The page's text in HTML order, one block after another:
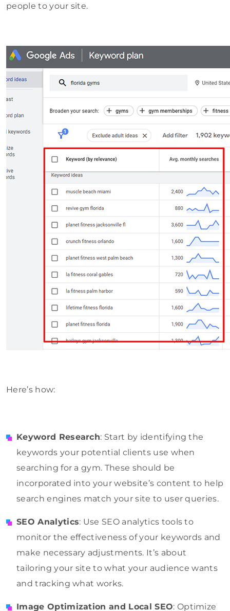
people to your site.
Here’s how:
Keyword Research: Start by identifying the
keywords your potential clients use when
searching for a gym. These should be
incorporated into your website’s content to help
search engines match your site to user queries.
SEO Analytics: Use SEO analytics tools to
monitor the effectiveness of your keywords and
make necessary adjustments. It’s about
tailoring your site to what your audience wants
and tracking what works.
Image Optimization and Local SEO: Optimize